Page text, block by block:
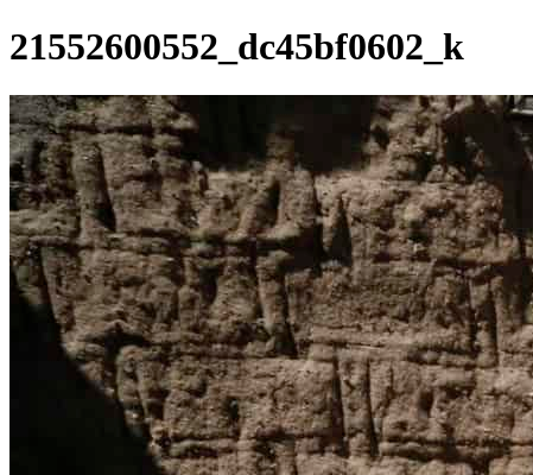
21552600552_dc45bf0602_k